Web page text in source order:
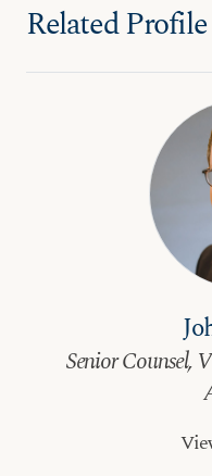
Related Profile
Senior Counsel,